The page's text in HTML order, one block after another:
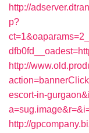
http://
p?
http://
escort-in-
http://